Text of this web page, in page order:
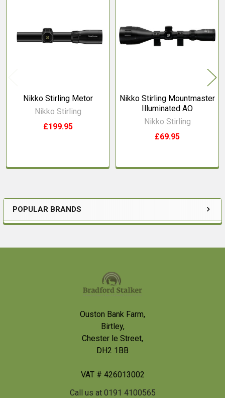
Sidebar
POPULAR BRANDS
Products
Nikko Stirling Metor
Nikko Stirling
£199.95
Nikko Stirling Mountmaster
Illuminated AO
Nikko Stirling
£69.95
Ouston Bank Farm,
Birtley,
Chester le Street,
DH2 1BB
VAT # 426013002
Call us at 0191 4100565